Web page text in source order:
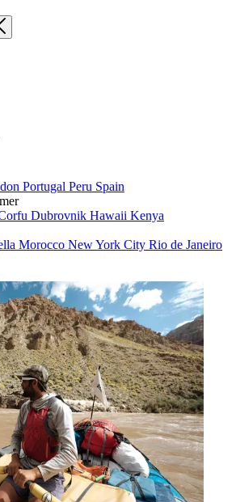
Portugal Peru Spain
Dubrovnik Hawaii Kenya
Morocco New York City Rio de Janeiro